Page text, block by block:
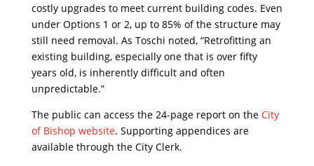
costly upgrades to meet current building codes. Even
under Options 1 or 2, up to 85% of the structure may
still need removal. As Toschi noted, “Retrofitting an
existing building, especially one that is over fifty
years old, is inherently difficult and often
unpredictable.”
The public can access the 24-page report on the City
of Bishop website. Supporting appendices are
available through the City Clerk.